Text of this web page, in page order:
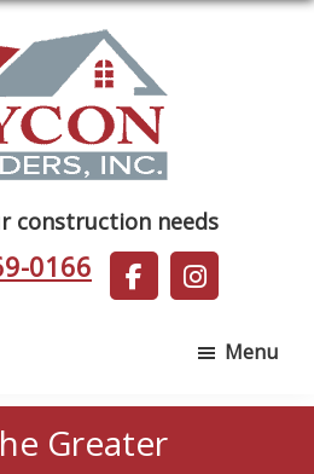
construction needs
0166
Menu
Greater